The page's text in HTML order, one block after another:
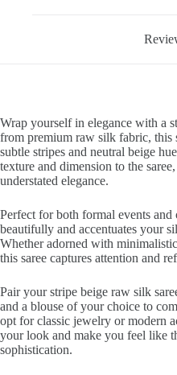
Wrap yourself in elegance with a
from premium raw silk fabric, this
subtle stripes and neutral beige
texture and dimension to the
understated elegance.
Perfect for both formal events and
beautifully and accentuates your
Whether adorned with
this saree captures attention and
Pair your stripe beige raw silk
and a blouse of your choice to
opt for classic jewelry or modern
your look and make you feel like
sophistication.